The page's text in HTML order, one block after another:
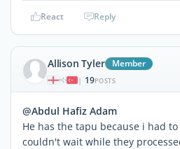
React Reply
Allison Tyler Member
| 19POSTS
@Abdul Hafiz Adam
He has the tapu because i had
couldn't wait while they